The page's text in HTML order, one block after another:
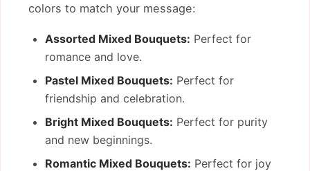
colors to match your message:
Assorted Mixed Bouquets: Perfect for
romance and love.
Pastel Mixed Bouquets: Perfect for
friendship and celebration.
Bright Mixed Bouquets: Perfect for purity
and new beginnings.
Romantic Mixed Bouquets: Perfect for joy